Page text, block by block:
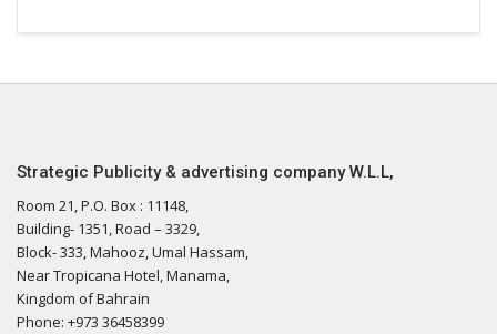
Strategic Publicity & advertising company W.L.L,
Room 21, P.O. Box : 11148,
Building- 1351, Road – 3329,
Block- 333, Mahooz, Umal Hassam,
Near Tropicana Hotel, Manama,
Kingdom of Bahrain
Phone: +973 36458399